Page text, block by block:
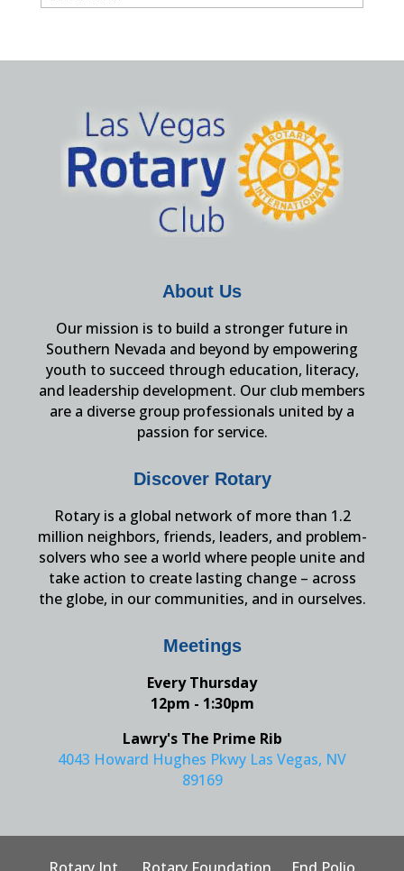
About Us
Our mission is to build a stronger future in
Southern Nevada and beyond by empowering
youth to succeed through education, literacy,
and leadership development. Our club members
are a diverse group professionals united by a
passion for service.
Discover Rotary
Rotary is a global network of more than 1.2
million neighbors, friends, leaders, and problem-
solvers who see a world where people unite and
take action to create lasting change – across
the globe, in our communities, and in ourselves.
Meetings
Every Thursday
12pm - 1:30pm
Lawry's The Prime Rib
4043 Howard Hughes Pkwy Las Vegas, NV
89169